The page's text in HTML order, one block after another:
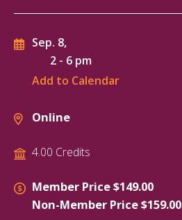
Sep. 8,
2 - 6 pm
Add to Calendar
Online
4.00 Credits
Member Price $149.00
Non-Member Price $159.00